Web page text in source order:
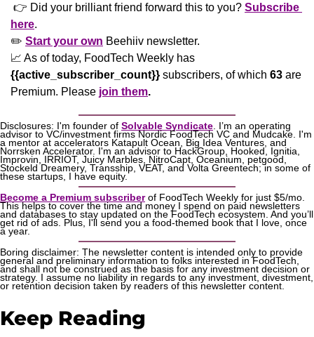
👉 Did your brilliant friend forward this to you? Subscribe
here.
✏️ Start your own Beehiiv newsletter.
📈
{{active_subscriber_count}} subscribers, of which 63 are
Premium. Please join them.
Disclosures: I'm founder of Solvable Syndicate . I’m an operating
advisor to VC/investment firms Nordic FoodTech VC and Mudcake. I'm
a mentor at accelerators Katapult Ocean, Big Idea Ventures, and
Norrsken Accelerator. I'm an advisor to HackGroup, Hooked, Ignitia,
Improvin, IRRIOT, Juicy Marbles, NitroCapt, Oceanium, petgood,
Stockeld Dreamery, Transship, VEAT, and Volta Greentech; in some of
these startups, I have equity.
Become a Premium subscriber of FoodTech Weekly for just $5/mo.
This helps to cover the time and money I spend on paid newsletters
and databases to stay updated on the FoodTech ecosystem. And you’ll
get rid of ads. Plus, I'll send you a food-themed book that I love, once
a year.
Boring disclaimer: The newsletter content is intended only to provide
general and preliminary information to folks interested in FoodTech,
and shall not be construed as the basis for any investment decision or
strategy. I assume no liability in regards to any investment, divestment,
or retention decision taken by readers of this newsletter content.
Keep Reading